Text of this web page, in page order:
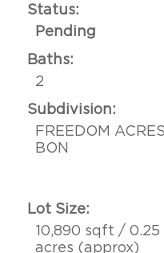
Status:
Pending
Baths:
2
Subdivision:
FREEDOM
BON
Lot Size:
10,890 sqft / 0.25
acres (approx)